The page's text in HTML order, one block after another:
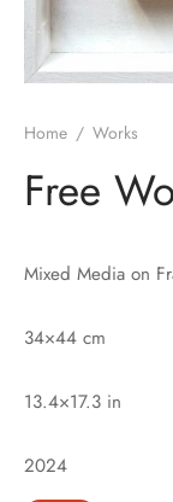
Home / Works
Free
Mixed Media on
34×44 cm
13.4×17.3 in
2024